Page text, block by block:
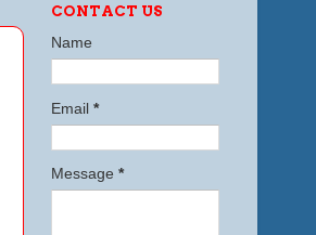
CONTACT US
Name
Email *
Message *